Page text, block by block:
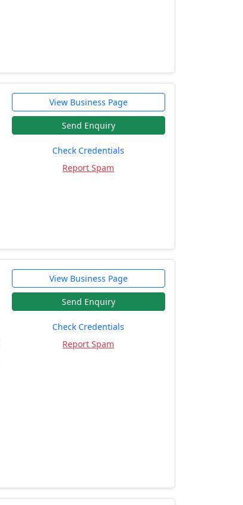
View Business Page
Send Enquiry
Check Credentials
Report Spam
View Business Page
Send Enquiry
Check Credentials
Report Spam